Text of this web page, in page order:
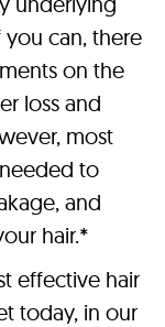
you can, there
on the
loss and
most
to
and
hair.*
effective hair
today, in our